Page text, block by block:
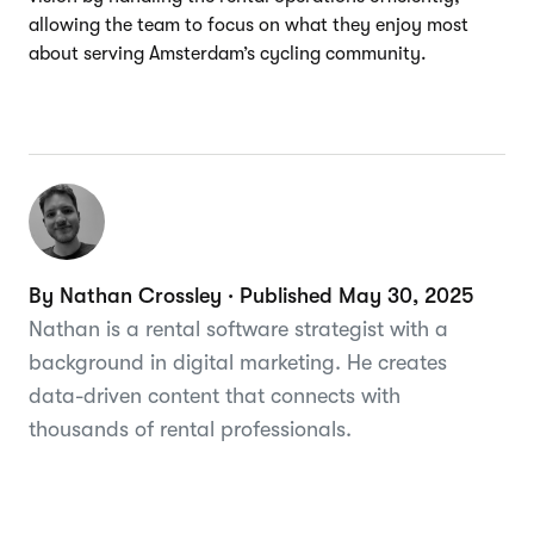
allowing the team to focus on what they enjoy most
about serving Amsterdam’s cycling community.
By Nathan Crossley · Published May 30, 2025
Nathan is a rental software strategist with a
background in digital marketing. He creates
data-driven content that connects with
thousands of rental professionals.